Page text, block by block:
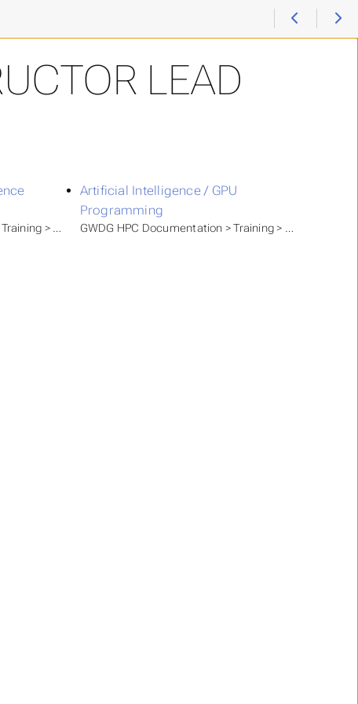
LEAD
> GWDG Academy
Artificial Intelligence / GPU
Programming
GWDG HPC Documentation > Training > GWDG
/ GPU Programming